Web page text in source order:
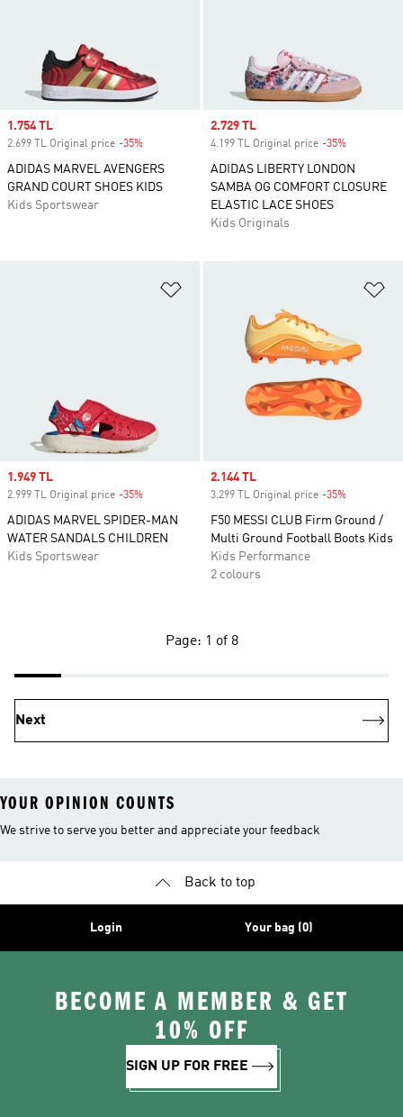
Sale price
1.754 TL
2.699 TL Original price -35%
ADIDAS MARVEL AVENGERS
GRAND COURT SHOES KIDS
Kids Sportswear
Sale price
2.729 TL
4.199 TL Original price -35%
ADIDAS LIBERTY LONDON
SAMBA OG COMFORT CLOSURE
ELASTIC LACE SHOES
Kids Originals
Sale price
1.949 TL
2.999 TL Original price -35%
ADIDAS MARVEL SPIDER-MAN
WATER SANDALS CHILDREN
Kids Sportswear
Sale price
2.144 TL
3.299 TL Original price -35%
F50 MESSI CLUB Firm Ground /
Multi Ground Football Boots Kids
Kids Performance
2 colours
Page: 1 of 8
Next
YOUR OPINION COUNTS
We strive to serve you better and appreciate your feedback
Back to top
Login Your bag (0)
BECOME A MEMBER & GET
10% OFF
SIGN UP FOR FREE